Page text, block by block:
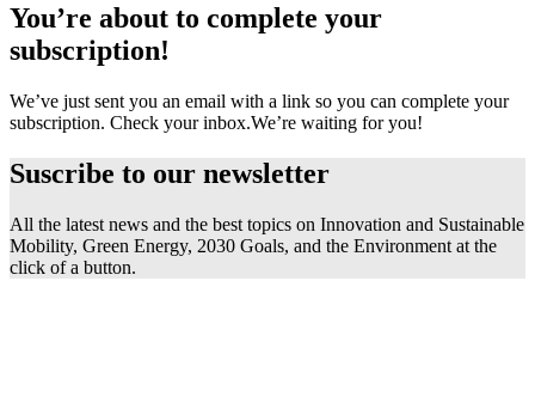
You’re about to complete your
subscription!
We’ve just sent you an email with a link so you can complete your
subscription. Check your inbox.We’re waiting for you!
Suscribe to our newsletter
All the latest news and the best topics on Innovation and Sustainable
Mobility, Green Energy, 2030 Goals, and the Environment at the
click of a button.